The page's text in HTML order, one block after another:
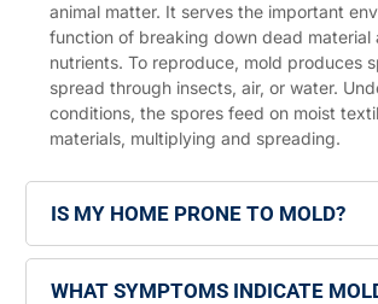
animal matter. It serves the important
function of breaking down dead material
nutrients. To reproduce, mold produces
spread through insects, air, or water.
conditions, the spores feed on moist
materials, multiplying and spreading.
IS MY HOME PRONE TO MOLD?
WHAT SYMPTOMS INDICATE